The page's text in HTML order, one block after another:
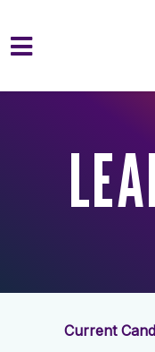
Skip to main
Current